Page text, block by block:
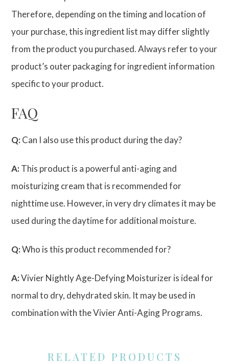
Therefore, depending on the timing and location of
your purchase, this ingredient list may differ slightly
from the product you purchased. Always refer to your
product’s outer packaging for ingredient information
specific to your product.
FAQ
Q:Can I also use this product during the day?
A:This product is a powerful anti-aging and
moisturizing cream that is recommended for
nighttime use. However, in very dry climates it may be
used during the daytime for additional moisture.
Q:Who is this product recommended for?
A:Vivier Nightly Age-Defying Moisturizer is ideal for
normal to dry, dehydrated skin. It may be used in
combination with the Vivier Anti-Aging Programs.
RELATED PRODUCTS